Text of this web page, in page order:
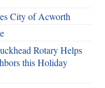
City of Acworth
Rotary Helps
this Holiday